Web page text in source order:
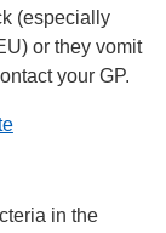
(especially
or they vomit
your GP.
in the